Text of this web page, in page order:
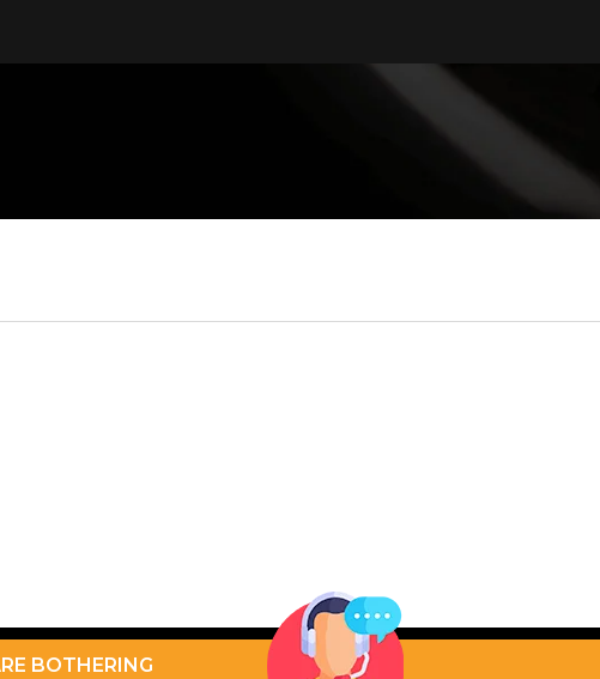
BOTHERING